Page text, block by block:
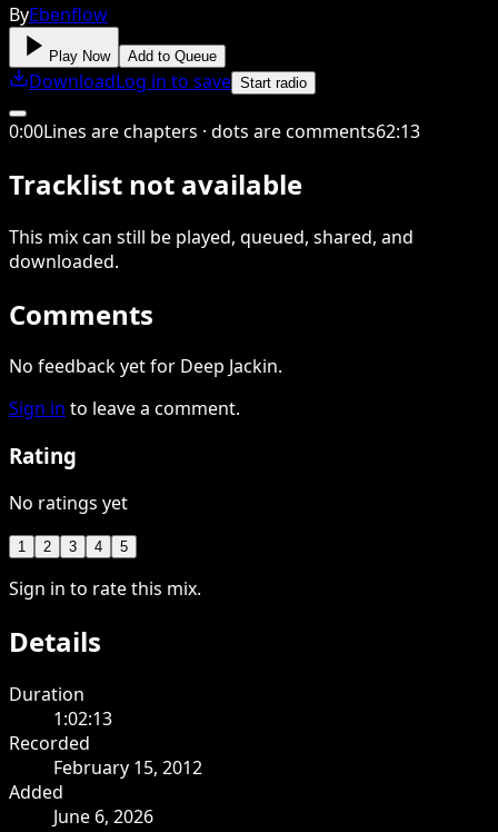
ByEbenflow
Play Now Add to Queue
DownloadLog in to save Start radio
0:00Lines are chapters · dots are comments62:13
Tracklist not available
This mixcan still be played, queued, shared, and
downloaded.
Comments
No feedback yet for Deep Jackin.
Sign in to leave a comment.
Rating
No ratings yet
1 2 3 4 5
Sign in to rate this mix.
Details
Duration
1:02:13
Recorded
February 15, 2012
Added
June 6, 2026